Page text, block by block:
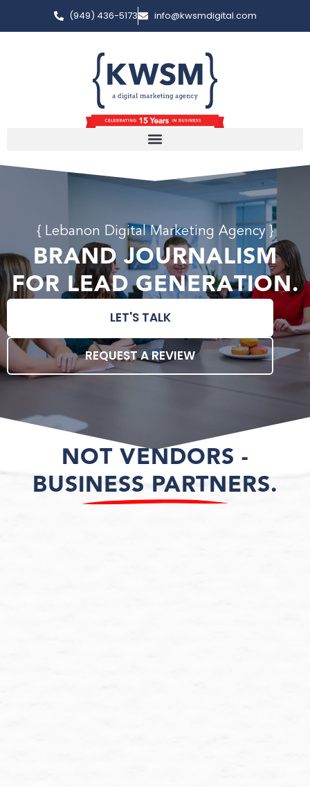
(949) 436-5173 info@kwsmdigital.com
{ Lebanon Digital Marketing Agency }
BRAND JOURNALISM
FOR LEAD GENERATION.
LET'S TALK
REQUEST A REVIEW
NOT VENDORS -
BUSINESS PARTNERS.